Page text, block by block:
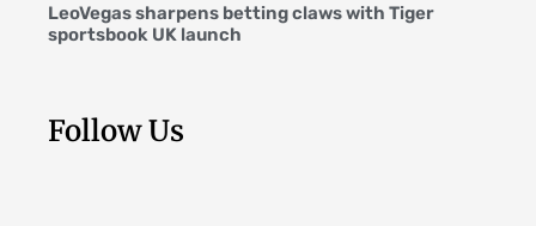
LeoVegas sharpens betting claws with Tiger
sportsbook UK launch
Follow Us